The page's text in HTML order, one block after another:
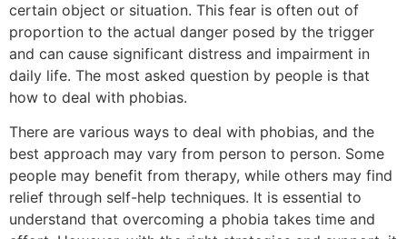
certain object or situation. This fear is often out of
proportion to the actual danger posed by the trigger
and can cause significant distress and impairment in
daily life. The most asked question by people is that
how to deal with phobias.
There are various ways to deal with phobias, and the
best approach may vary from person to person. Some
people may benefit from therapy, while others may find
relief through self-help techniques. It is essential to
understand that overcoming a phobia takes time and